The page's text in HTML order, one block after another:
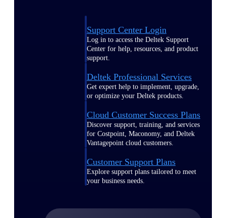
Support Center Login
Log in to access the Deltek Support
Center for help, resources, and product
support.
Deltek Professional Services
Get expert help to implement, upgrade,
or optimize your Deltek products.
Cloud Customer Success Plans
Discover support, training, and services
for Costpoint, Maconomy, and Deltek
Vantagepoint cloud customers.
Customer Support Plans
Explore support plans tailored to meet
your business needs.